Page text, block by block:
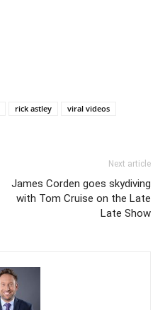
rick astley
viral videos
Next article
James Corden goes skydiving
with Tom Cruise on the Late
Late Show